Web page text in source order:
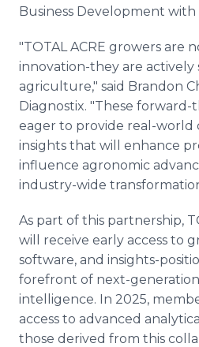
Business Development with
"TOTAL ACRE growers are
innovation-they are
agriculture," said Brandon
Diagnostix. "These
eager to provide real-world
insights that will enhance
influence agronomic
industry-wide
As part of this partnership,
will receive early access to
software, and insights-
forefront of next-
intelligence. In 2025,
access to advanced
those derived from this